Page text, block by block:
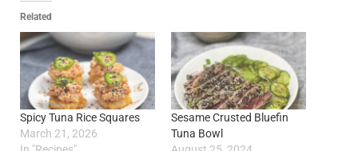
Related
Spicy Tuna Rice Squares
March 21, 2026
Sesame Crusted Bluefin
Tuna Bowl